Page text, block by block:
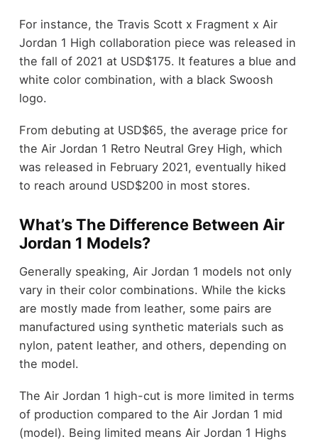
For instance, the Travis Scott x Fragment x Air
Jordan 1 High collaboration piece was released in
the fall of 2021 at USD$175. It features a blue and
white color combination, with a black Swoosh
logo.
From debuting at USD$65, the average price for
the Air Jordan 1 Retro Neutral Grey High, which
was released in February 2021, eventually hiked
to reach around USD$200 in most stores.
What’s The Difference Between Air
Jordan 1 Models?
Generally speaking, Air Jordan 1 models not only
vary in their color combinations. While the kicks
are mostly made from leather, some pairs are
manufactured using synthetic materials such as
nylon, patent leather, and others, depending on
the model.
The Air Jordan 1 high-cut is more limited in terms
of production compared to the Air Jordan 1 mid
(model). Being limited means Air Jordan 1 Highs